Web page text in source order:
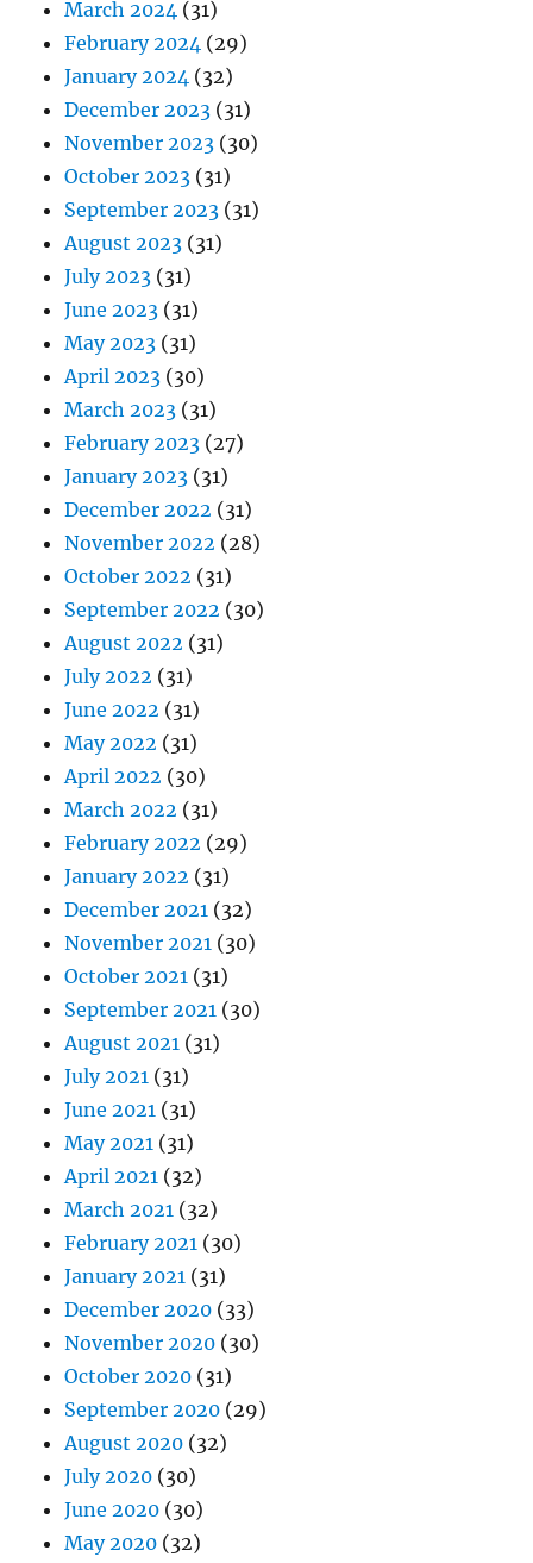
March 2024 (31)
February 2024 (29)
January 2024 (32)
December 2023 (31)
November 2023 (30)
October 2023 (31)
September 2023 (31)
August 2023 (31)
July 2023 (31)
June 2023 (31)
May 2023 (31)
April 2023 (30)
March 2023 (31)
February 2023 (27)
January 2023 (31)
December 2022 (31)
November 2022 (28)
October 2022 (31)
September 2022 (30)
August 2022 (31)
July 2022 (31)
June 2022 (31)
May 2022 (31)
April 2022 (30)
March 2022 (31)
February 2022 (29)
January 2022 (31)
December 2021 (32)
November 2021 (30)
October 2021 (31)
September 2021 (30)
August 2021 (31)
July 2021 (31)
June 2021 (31)
May 2021 (31)
April 2021 (32)
March 2021 (32)
February 2021 (30)
January 2021 (31)
December 2020 (33)
November 2020 (30)
October 2020 (31)
September 2020 (29)
August 2020 (32)
July 2020 (30)
June 2020 (30)
May 2020 (32)